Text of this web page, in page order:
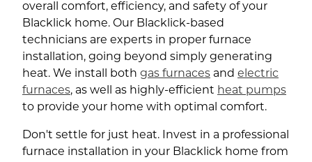
overall comfort, efficiency, and safety of your
Blacklick home. Our Blacklick-based
technicians are experts in proper furnace
installation, going beyond simply generating
heat. We install both gas furnaces and electric
furnaces, as well as highly-efficient heat pumps
to provide your home with optimal comfort.
Don't settle for just heat. Invest in a professional
furnace installation in your Blacklick home from